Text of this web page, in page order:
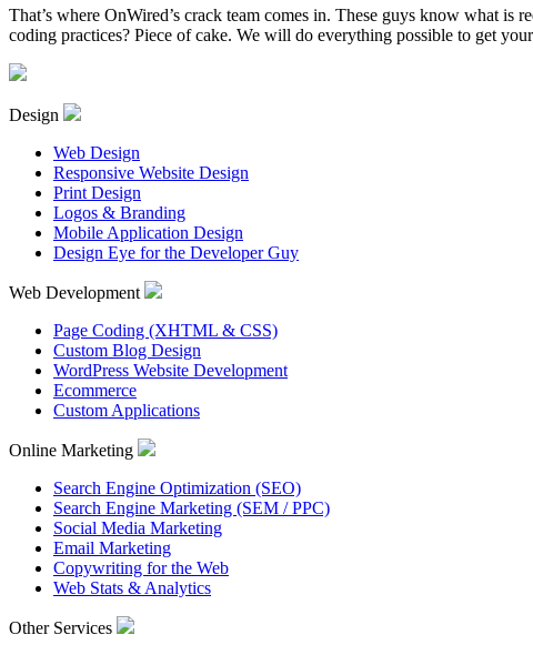
That’s where OnWired’s crack team comes in. These guys know what
coding practices? Piece of cake. We will do everything possible to get
Design
Web Design
Responsive Website Design
Print Design
Logos & Branding
Mobile Application Design
Design Eye for the Developer Guy
Web Development
Page Coding (XHTML & CSS)
Custom Blog Design
WordPress Website Development
Ecommerce
Custom Applications
Online Marketing
Search Engine Optimization (SEO)
Search Engine Marketing (SEM / PPC)
Social Media Marketing
Email Marketing
Copywriting for the Web
Web Stats & Analytics
Other Services